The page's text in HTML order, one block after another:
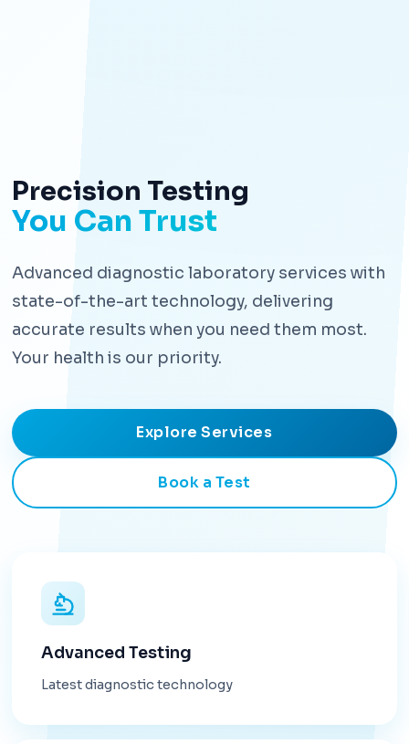
Precision Testing
You Can Trust
Advanced diagnostic laboratory services with
state-of-the-art technology, delivering
accurate results when you need them most.
Your health is our priority.
Explore Services
Book a Test
Advanced Testing
Latest diagnostic technology